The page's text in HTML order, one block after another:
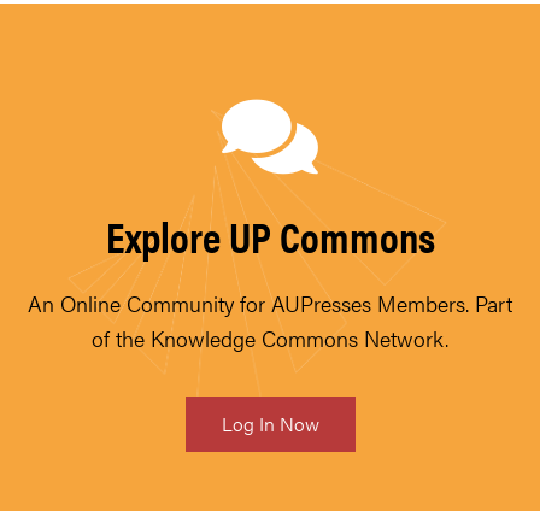
Explore UP Commons
An Online Community for AUPresses Members. Part
of the Knowledge Commons Network.
Log In Now